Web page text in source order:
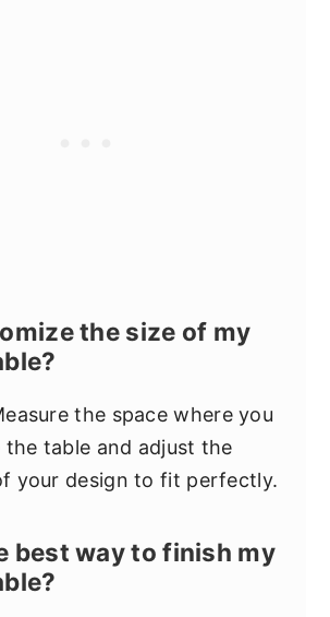
the size of my
the space where you
the table and adjust the
your design to fit perfectly.
best way to finish my